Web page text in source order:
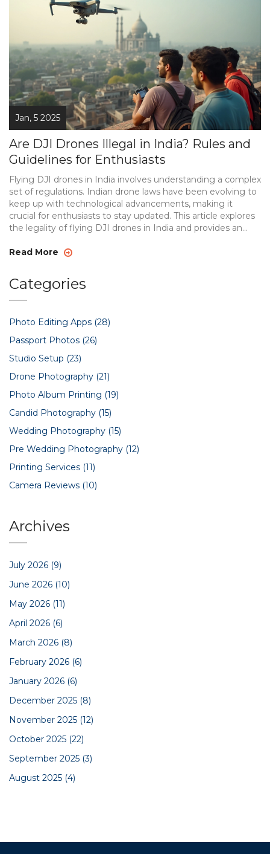
Jan, 5 2025
Are DJI Drones Illegal in India? Rules and
Guidelines for Enthusiasts
Flying DJI drones in India involves understanding a complex
set of regulations. Indian drone laws have been evolving to
keep up with technological advancements, making it
crucial for enthusiasts to stay updated. This article explores
the legality of flying DJI drones in India and provides an
requirements, permitted and restricted zones, and special
Read More
Categories
Photo Editing Apps (28)
Passport Photos (26)
Studio Setup (23)
Drone Photography (21)
Photo Album Printing (19)
Candid Photography (15)
Wedding Photography (15)
Pre Wedding Photography (12)
Printing Services (11)
Camera Reviews (10)
Archives
July 2026 (9)
June 2026 (10)
May 2026 (11)
April 2026 (6)
March 2026 (8)
February 2026 (6)
January 2026 (6)
December 2025 (8)
November 2025 (12)
October 2025 (22)
September 2025 (3)
August 2025 (4)